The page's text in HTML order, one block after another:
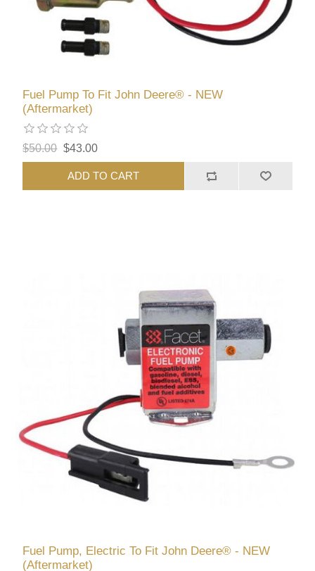
Fuel Pump To Fit John Deere® - NEW
(Aftermarket)
$50.00 $43.00
ADD TO CART
Fuel Pump, Electric To Fit John Deere® - NEW
(Aftermarket)